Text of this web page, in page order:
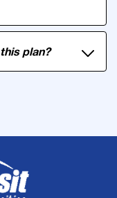
plan?